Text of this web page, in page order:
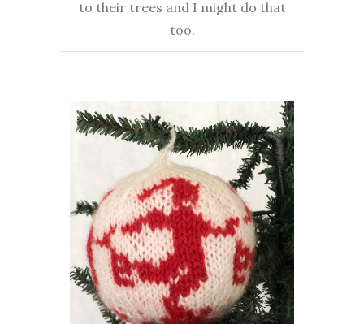
to their trees and I might do that
too.